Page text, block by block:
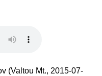
(Valtou Mt., 2015-07-